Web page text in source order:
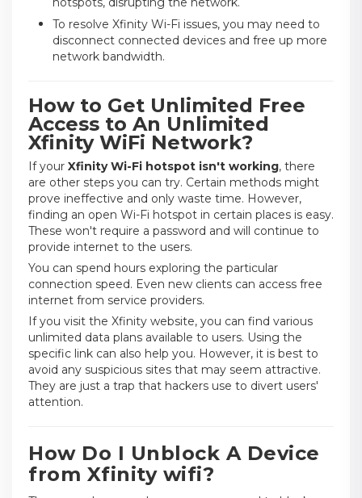
To resolve Xfinity Wi-Fi issues, you may need to
disconnect connected devices and free up more
network bandwidth.
How to Get Unlimited Free
Access to An Unlimited
Xfinity WiFi Network?
If your Xfinity Wi-Fi hotspot isn't working, there
are other steps you can try. Certain methods might
prove ineffective and only waste time. However,
finding an open Wi-Fi hotspot in certain places is easy.
These won't require a password and will continue to
provide internet to the users.
You can spend hours exploring the particular
connection speed. Even new clients can access free
internet from service providers.
If you visit the Xfinity website, you can find various
unlimited data plans available to users. Using the
specific link can also help you. However, it is best to
avoid any suspicious sites that may seem attractive.
They are just a trap that hackers use to divert users'
attention.
How Do I Unblock A Device
from Xfinity wifi?